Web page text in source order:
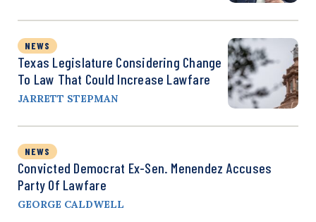
NEWS
Texas Legislature Considering Change
To Law That Could Increase Lawfare
JARRETT STEPMAN
NEWS
Convicted Democrat Ex-Sen. Menendez Accuses
Party Of Lawfare
GEORGE CALDWELL